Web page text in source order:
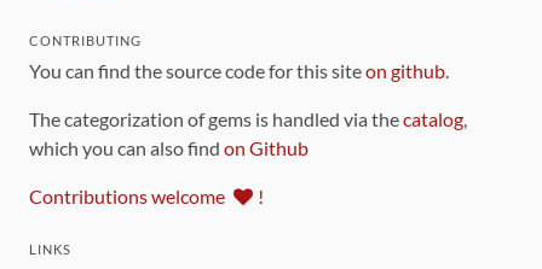
CONTRIBUTING
You can find the source code for this siteon github.
The categorization of gems is handled via thecatalog,
which you can also find on Github
Contributions welcome !
LINKS